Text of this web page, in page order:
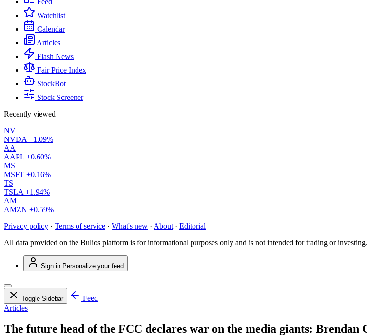
Feed
Watchlist
Calendar
Articles
Flash News
Fair Price Index
StockBot
Stock Screener
Recently viewed
NV
NVDA +1.09%
AA
AAPL +0.60%
MS
MSFT +0.16%
TS
TSLA +1.94%
AM
AMZN +0.59%
Privacy policy · Terms of service · What's new · About · Editorial
All data provided on the Bulios platform is for informational purposes only and is not intended for trading or investing.
Sign in Personalize your feed
Toggle Sidebar
Feed
Articles
The future head of the FCC declares war on the media giants: Brendan